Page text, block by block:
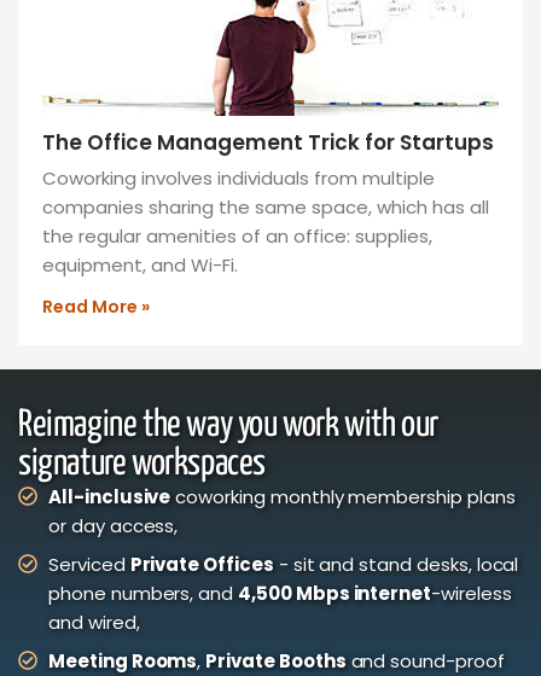
The Office Management Trick for Startups
Coworking involves individuals from multiple
companies sharing the same space, which has all
the regular amenities of an office: supplies,
equipment, and Wi-Fi.
Read More »
Reimagine the way you work with our
signature workspaces
All-inclusivecoworking monthly membership plans
or day access,
Serviced Private Offices- sit and stand desks, local
phone numbers, and 4,500 Mbps internet-wireless
and wired,
Meeting Rooms, Private Boothsand sound-proof